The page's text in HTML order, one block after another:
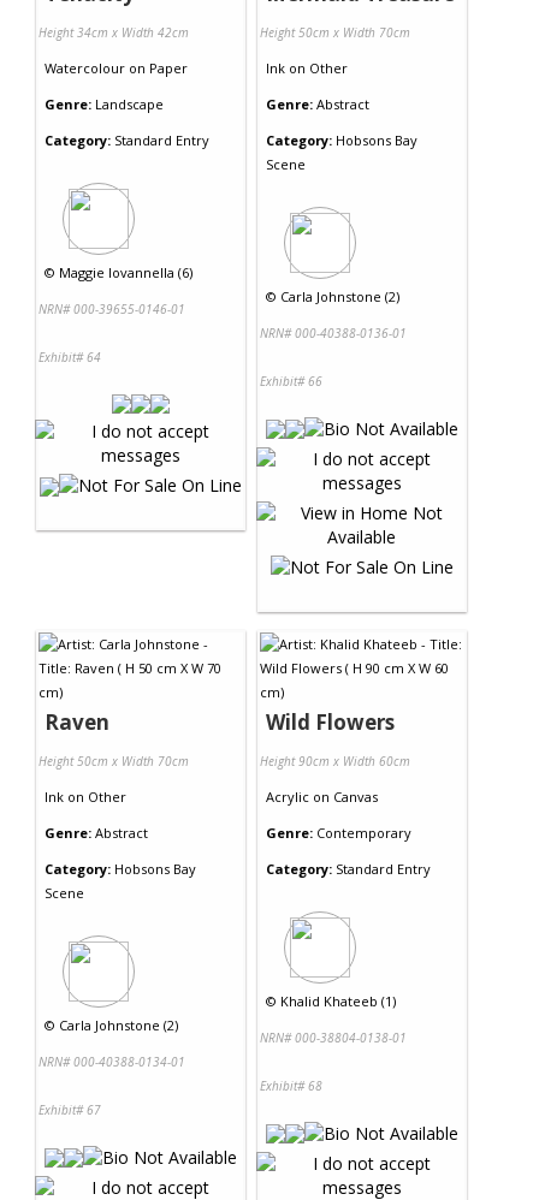
Height 34cm x Width 42cm
Watercolour on Paper
Genre: Landscape
Category: Standard Entry
© Maggie Iovannella (6)
NRN# 000-39655-0146-01
Exhibit# 64
Height 50cm x Width 70cm
Ink on Other
Genre: Abstract
Category: Hobsons Bay
Scene
© Carla Johnstone (2)
NRN# 000-40388-0136-01
Exhibit# 66
Raven
Height 50cm x Width 70cm
Ink on Other
Genre: Abstract
Category: Hobsons Bay
Scene
© Carla Johnstone (2)
NRN# 000-40388-0134-01
Exhibit# 67
Wild Flowers
Height 90cm x Width 60cm
Acrylic on Canvas
Genre: Contemporary
Category: Standard Entry
© Khalid Khateeb (1)
NRN# 000-38804-0138-01
Exhibit# 68